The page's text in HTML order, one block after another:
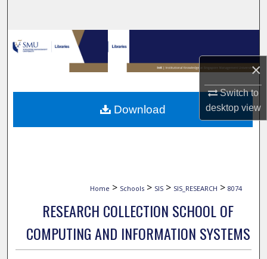
×
Switch to
desktopview
Browse Collections
My Account
About
Home > Schools > SIS > SIS_RESEARCH > 8074
RESEARCH COLLECTION SCHOOL OF
COMPUTING AND INFORMATION SYSTEMS
Download